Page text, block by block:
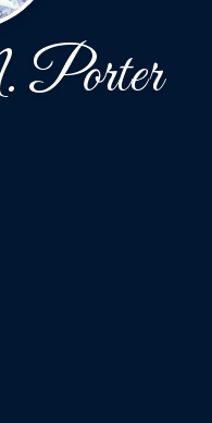
Porter